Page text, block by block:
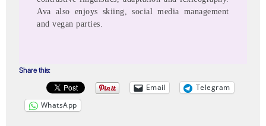
Ava also enjoys skiing, social media management
and vegan parties.
Share this:
Email
Telegram
WhatsApp